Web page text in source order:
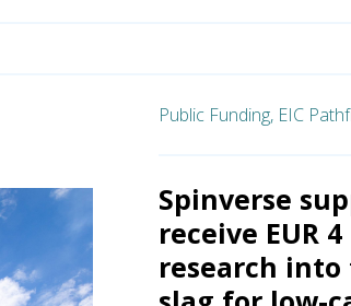
Public Funding, EIC
Spinverse
receive EUR
research into